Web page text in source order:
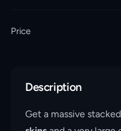
Price
Description
Get a massive